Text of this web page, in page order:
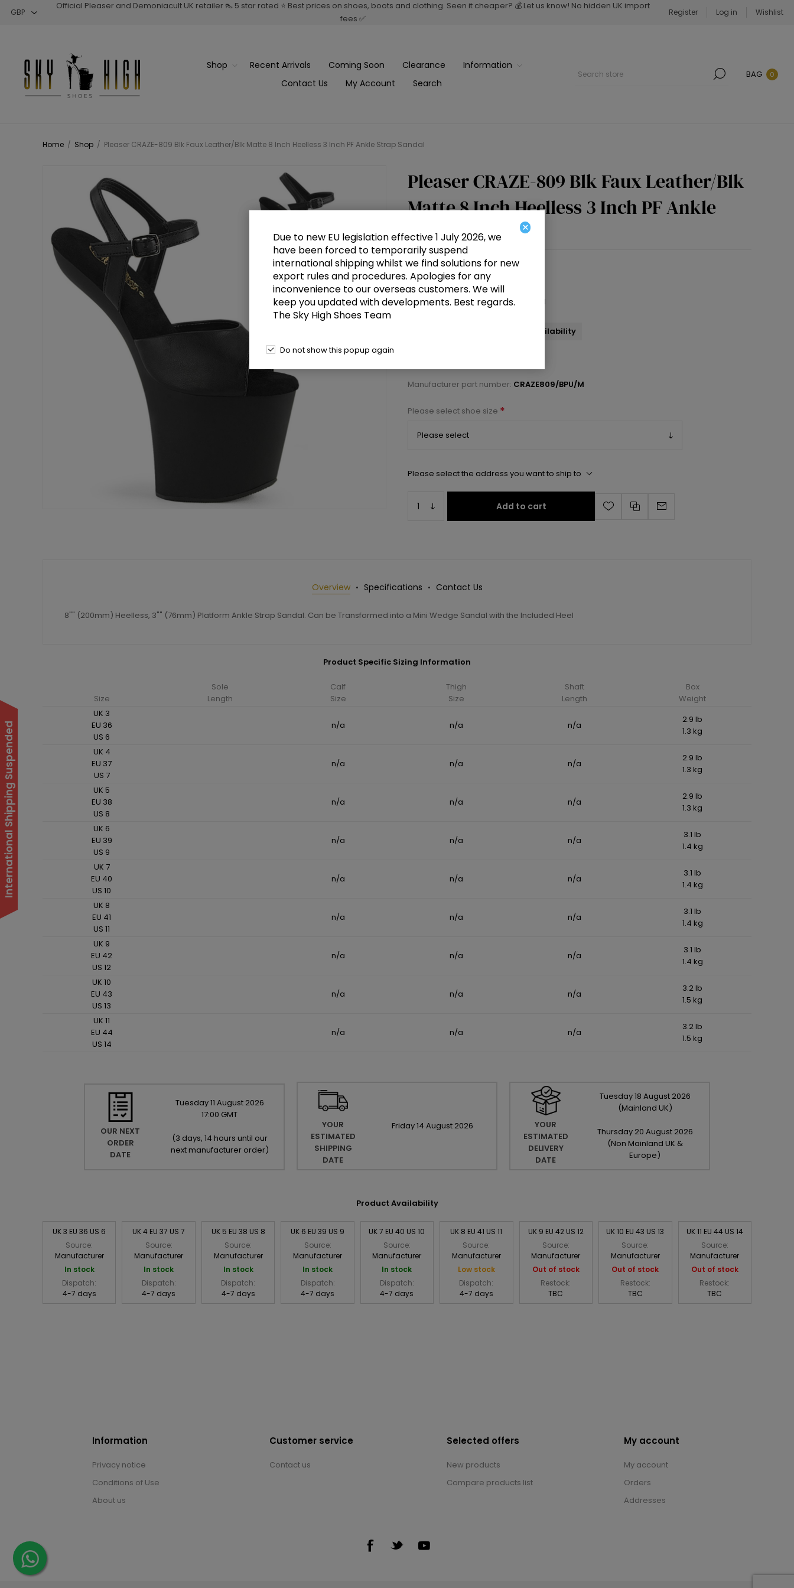
Official Pleaser and Demoniacult UK retailer 👠 5 star rated ⭐ Best prices on shoes, boots and clothing. Seen it cheaper? 💰 Let us know! No hidden UK import
fees ✅
Register Log in Wishlist
Shop Recent Arrivals Coming Soon Clearance
Information
Contact Us
My Account Search
BAG 0
Home / Shop / Pleaser CRAZE-809 Blk Faux Leather/Blk Matte 8 Inch Heelless 3 Inch PF Ankle Strap Sandal
Pleaser CRAZE-809 Blk Faux Leather/Blk
Matte 8 Inch Heelless 3 Inch PF Ankle
Strap Sandal
£76.50
8" Heelless, 3" PF Ankle Strap Sandal
Select a size below to check availability
Manufacturer part number: CRAZE809/BPU/M
Please select shoe size *
Please select the address you want to ship to
Add to cart
Overview Specifications Contact Us
8"" (200mm) Heelless, 3"" (76mm) Platform Ankle Strap Sandal. Can be Transformed into a Mini Wedge Sandal with the Included Heel
Product Specific Sizing Information
Size
Sole
Length
Calf
Size
Thigh
Size
Shaft
Length
Box
Weight
UK 3
EU 36
US 6
n/a n/a n/a
2.9 lb
1.3 kg
UK 4
EU 37
US 7
n/a n/a n/a
2.9 lb
1.3 kg
UK 5
EU 38
US 8
n/a n/a n/a
2.9 lb
1.3 kg
UK 6
EU 39
US 9
n/a n/a n/a
3.1 lb
1.4 kg
UK 7
EU 40
US 10
n/a n/a n/a
3.1 lb
1.4 kg
UK 8
EU 41
US 11
n/a n/a n/a
3.1 lb
1.4 kg
UK 9
EU 42
US 12
n/a n/a n/a
3.1 lb
1.4 kg
UK 10
EU 43
US 13
n/a n/a n/a
3.2 lb
1.5 kg
UK 11
EU 44
US 14
n/a n/a n/a
3.2 lb
1.5 kg
OUR NEXT
ORDER
DATE
Tuesday11 August 2026
17:00 GMT
(3 days, 14 hours until our
next manufacturer order)
YOUR
ESTIMATED
SHIPPING
DATE
Friday14 August 2026
YOUR
ESTIMATED
DELIVERY
DATE
Tuesday18 August 2026
(Mainland UK)
Thursday 20 August 2026
(Non Mainland UK &
Europe)
Product Availability
UK 3 EU 36 US 6
Source:
Manufacturer
In stock
Dispatch:
4-7 days
UK 4 EU 37 US 7
Source:
Manufacturer
In stock
Dispatch:
4-7 days
UK 5 EU 38 US 8
Source:
Manufacturer
In stock
Dispatch:
4-7 days
UK 6 EU 39 US 9
Source:
Manufacturer
In stock
Dispatch:
4-7 days
UK 7 EU 40 US 10
Source:
Manufacturer
In stock
Dispatch:
4-7 days
UK 8 EU 41 US 11
Source:
Manufacturer
Low stock
Dispatch:
4-7 days
UK 9 EU 42 US 12
Source:
Manufacturer
Out of stock
Restock:
TBC
UK 10 EU 43 US 13
Source:
Manufacturer
Out of stock
Restock:
TBC
UK 11 EU 44 US 14
Source:
Manufacturer
Out of stock
Restock:
TBC
Information
Privacy notice
Conditions of Use
About us
Customer service
Contact us
Selected offers
New products
Compare products list
My account
My account
Orders
Addresses
International Shipping Suspended
×
Due to new EU legislation effective 1 July 2026, we
have been forced to temporarily suspend
international shipping whilst we find solutions for new
export rules and procedures. Apologies for any
inconvenience to our overseas customers. We will
keep you updated with developments. Best regards.
The Sky High Shoes Team
Do not show this popup again